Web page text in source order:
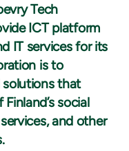
Tech
ICT platform
IT services for its
is to
solutions that
social
and other